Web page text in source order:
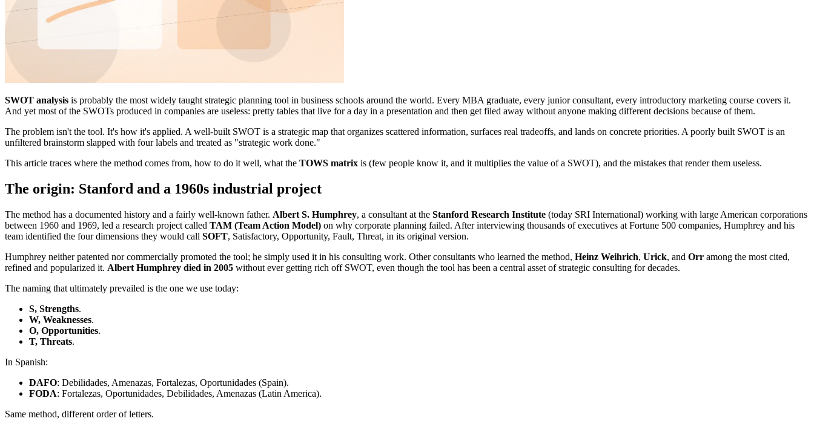
SWOT analysis is probably the most widely taught strategic planning tool in business schools around the world. Every MBA graduate, every junior consultant, every introductory marketing course covers it.
And yet most of the SWOTs produced in companies are useless: pretty tables that live for a day in a presentation and then get filed away without anyone making different decisions because of them.
The problem isn't the tool. It's how it's applied. A well-built SWOT is a strategic map that organizes scattered information, surfaces real tradeoffs, and lands on concrete priorities. A poorly built SWOT is an
unfiltered brainstorm slapped with four labels and treated as "strategic work done."
This article traces where the method comes from, how to do it well, what the TOWS matrix is (few people know it, and it multiplies the value of a SWOT), and the mistakes that render them useless.
The origin: Stanford and a 1960s industrial project
The method has a documented history and a fairly well-known father. Albert S. Humphrey, a consultant at the Stanford Research Institute (today SRI International) working with large American corporations
between 1960 and 1969, led a research project called TAM (Team Action Model) on why corporate planning failed. After interviewing thousands of executives at Fortune 500 companies, Humphrey and his
team identified the four dimensions they would call SOFT, Satisfactory, Opportunity, Fault, Threat, in its original version.
Humphrey neither patented nor commercially promoted the tool; he simply used it in his consulting work. Other consultants who learned the method, Heinz Weihrich, Urick, and Orr among the most cited,
refined and popularized it. Albert Humphrey died in 2005 without ever getting rich off SWOT, even though the tool has been a central asset of strategic consulting for decades.
The naming that ultimately prevailed is the one we use today:
S, Strengths.
W, Weaknesses.
O, Opportunities.
T, Threats.
In Spanish:
DAFO: Debilidades, Amenazas, Fortalezas, Oportunidades (Spain).
FODA: Fortalezas, Oportunidades, Debilidades, Amenazas (Latin America).
Same method, different order of letters.